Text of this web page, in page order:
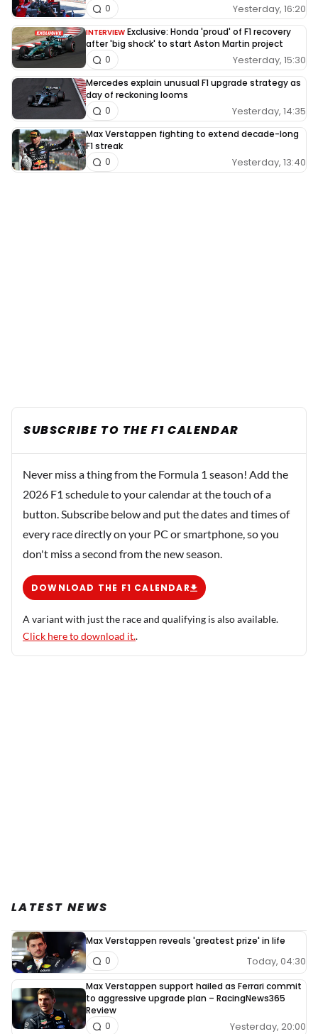
Yesterday, 16:20
0
INTERVIEW Exclusive: Honda 'proud' of F1 recovery
after 'big shock' to start Aston Martin project
Yesterday, 15:30
0
Mercedes explain unusual F1 upgrade strategy as
day of reckoning looms
Yesterday, 14:35
0
Max Verstappen fighting to extend decade-long
F1 streak
Yesterday, 13:40
0
SUBSCRIBE TO THE F1 CALENDAR
Never miss a thing from the Formula 1 season! Add the
2026 F1 schedule to your calendar at the touch of a
button. Subscribe below and put the dates and times of
every race directly on your PC or smartphone, so you
don't miss a second from the new season.
DOWNLOAD THE F1 CALENDAR
A variant with just the race and qualifying is also available.
Click here to download it..
LATEST NEWS
Max Verstappen reveals 'greatest prize' in life
Today, 04:30
0
Max Verstappen support hailed as Ferrari commit
to aggressive upgrade plan – RacingNews365
Review
Yesterday, 20:00
0